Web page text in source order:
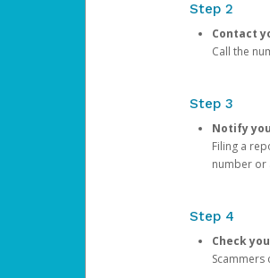
Step 2
Contact
Call the
Step 3
Notify
Filing a
number or
Step 4
Check